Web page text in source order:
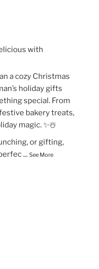
with
a cozy Christmas
holiday gifts
special. From
bakery treats,
magic. ✨☃️
or gifting,
... See More